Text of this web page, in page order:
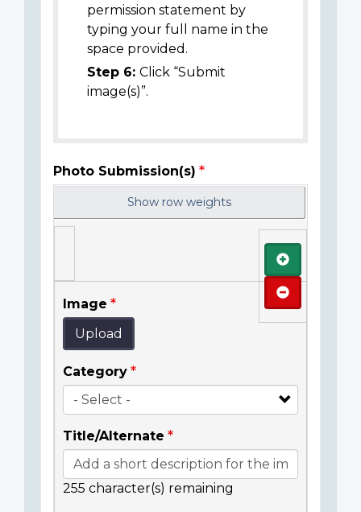
permission statement by
typing your full name in the
space provided.
Step 6: Click “Submit
image(s)”.
Photo Submission(s)
Show row weights
Image
Upload
Category
Title/Alternate
255 character(s) remaining
Add
Remove